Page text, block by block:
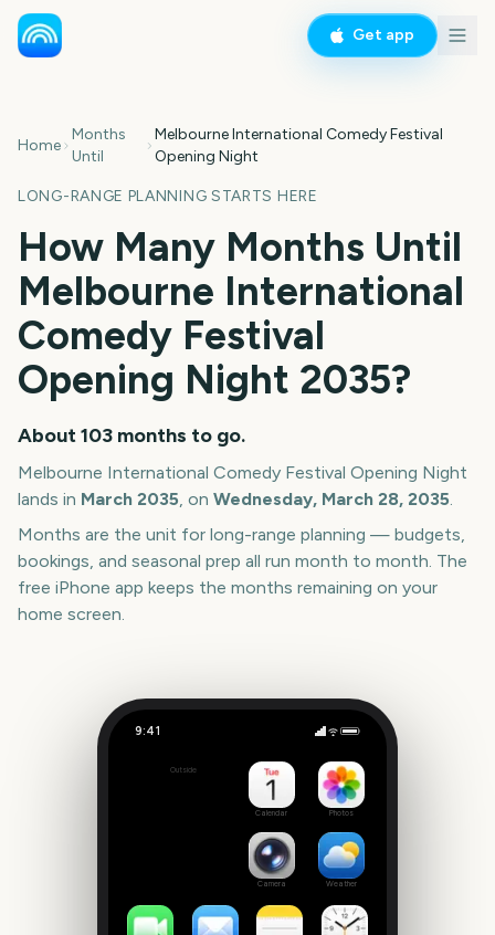
Get app
Home
Months
Until
Melbourne International Comedy Festival
Opening Night
LONG-RANGE PLANNING STARTS HERE
How Many Months Until
Melbourne International
Comedy Festival
Opening Night 2035?
About103 months to go.
Melbourne International Comedy Festival Opening Night
lands in March 2035, on Wednesday, March 28, 2035.
Months are the unit for long-range planning — budgets,
bookings, and seasonal prep all run month to month. The
free iPhone app keeps the months remaining on your
home screen.
9:41
3157
Outside
Calendar Photos
Camera Weather